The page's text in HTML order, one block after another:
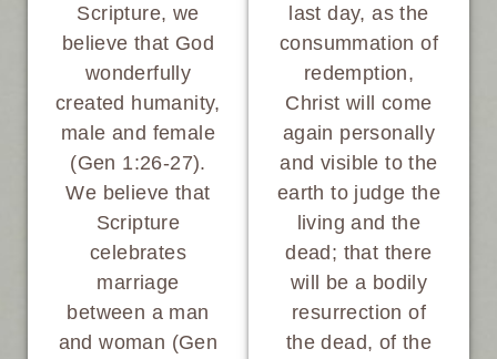
Scripture, we
believe that God
wonderfully
created humanity,
male and female
(Gen 1:26-27).
We believe that
Scripture
celebrates
marriage
between a man
and woman (Gen
last day, as the
consummation of
redemption,
Christ will come
again personally
and visible to the
earth to judge the
living and the
dead; that there
will be a bodily
resurrection of
the dead, of the